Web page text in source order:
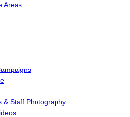
Areas
& Staff Photography